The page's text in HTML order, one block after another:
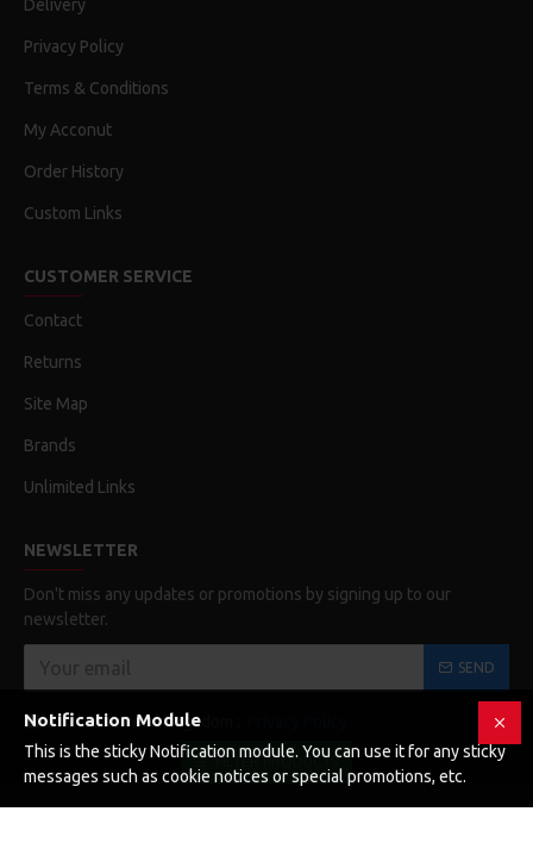
Delivery
Privacy Policy
Terms & Conditions
My Acconut
Order History
Custom Links
CUSTOMER SERVICE
Contact
Returns
Site Map
Brands
Unlimited Links
NEWSLETTER
Don't miss any updates or promotions by signing up to our
newsletter.
SEND
Elolvastam és elfogadom :
Notification Module
This is the sticky Notification module. You can use it for any sticky
messages such as cookie notices or special promotions, etc.
FILTER PRODUCTS